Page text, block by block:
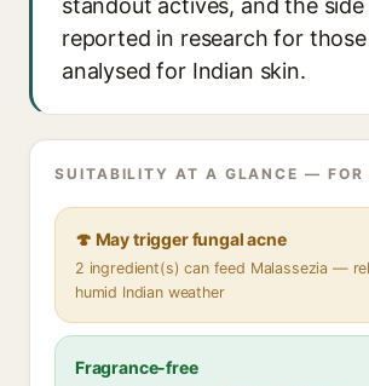
standout actives, and the
reported in research for
analysed for Indian skin.
SUITABILITY AT A GLANCE — FOR
🍄 May trigger fungal acne
2 ingredient(s) can feed Malassezia —
humid Indian weather
Fragrance-free